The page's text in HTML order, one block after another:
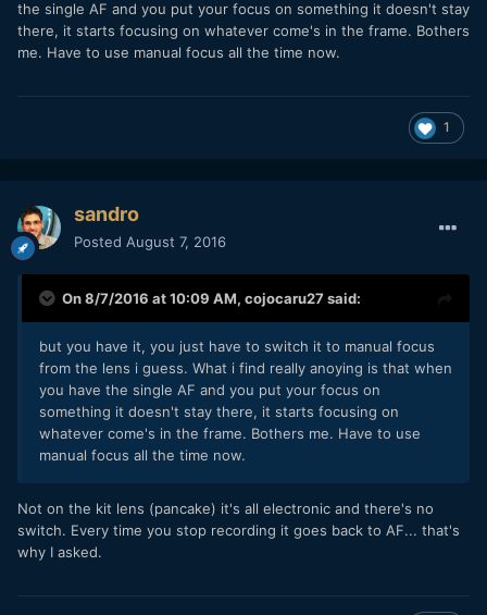
the single AF and you put your focus on something it doesn't stay
there, it starts focusing on whatever come's in the frame. Bothers
me. Have to use manual focus all the time now.
1
sandro
Posted August 7, 2016
On 8/7/2016 at 10:09 AM, cojocaru27said:
but you have it, you just have to switch it to manual focus
from the lens i guess. What i find really anoying is that when
you have the single AF and you put your focus on
something it doesn't stay there, it starts focusing on
whatever come's in the frame. Bothers me. Have to use
manual focus all the time now.
Not on the kit lens (pancake) it's all electronic and there's no
switch. Every time you stop recording it goes back to AF... that's
why I asked.